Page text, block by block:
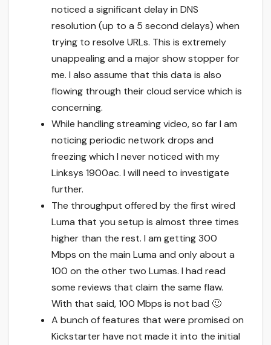
noticed a significant delay in DNS
resolution (up to a 5 second delays) when
trying to resolve URLs. This is extremely
unappealing and a major show stopper for
me. I also assume that this data is also
flowing through their cloud service which is
concerning.
While handling streaming video, so far I am
noticing periodic network drops and
freezing which I never noticed with my
Linksys 1900ac. I will need to investigate
further.
The throughput offered by the first wired
Luma that you setup is almost three times
higher than the rest. I am getting 300
Mbps on the main Luma and only about a
100 on the other two Lumas. I had read
some reviews that claim the same flaw.
With that said, 100 Mbps is not bad 🙂
A bunch of features that were promised on
Kickstarter have not made it into the initial